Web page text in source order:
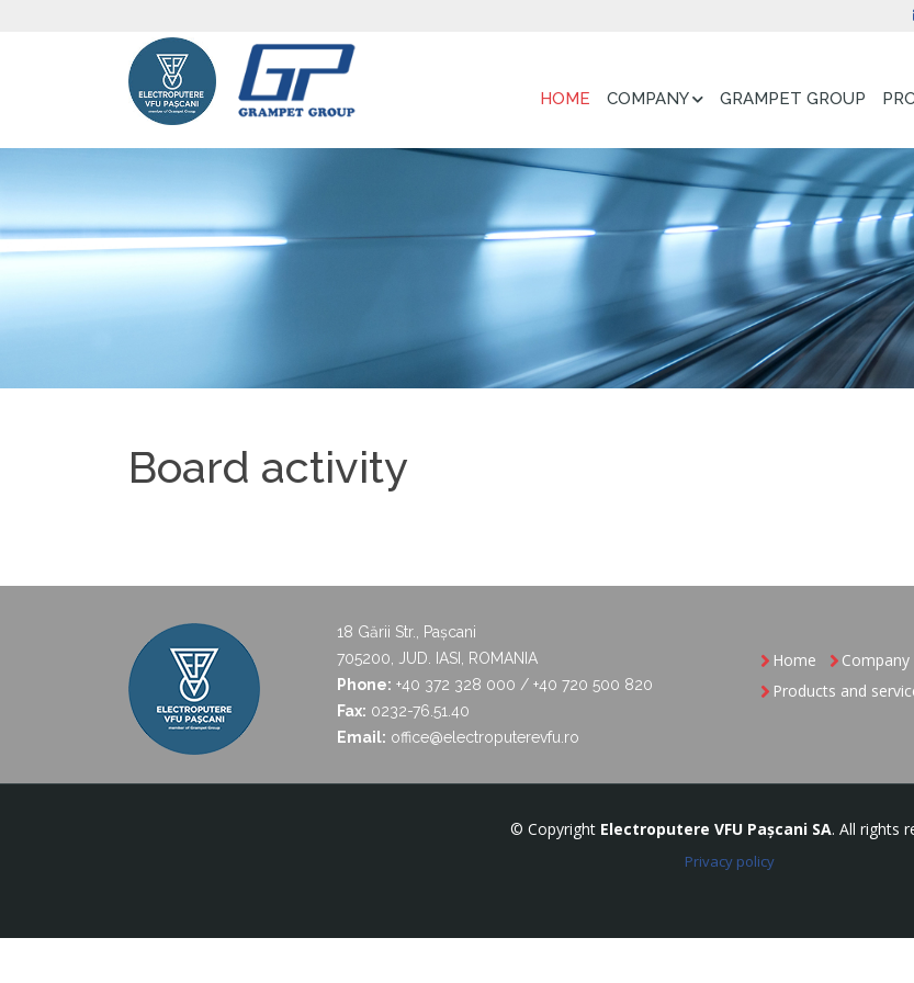
HOME COMPANY GRAMPET GROUP
Board activity
18 Gării Str., Pașcani
705200, JUD. IASI, ROMANIA
Phone: +40 372 328 000 / +40 720 500 820
Fax: 0232-76.51.40
Email: office@electroputerevfu.ro
Home Company
Products and
© Copyright Electroputere VFU Pașcani SA. All rights
Privacy policy